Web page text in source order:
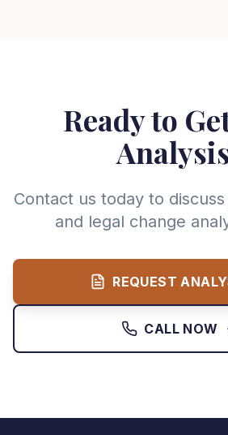
Ready to
Contact us today to
and legal change
REQUEST
CALL NOW